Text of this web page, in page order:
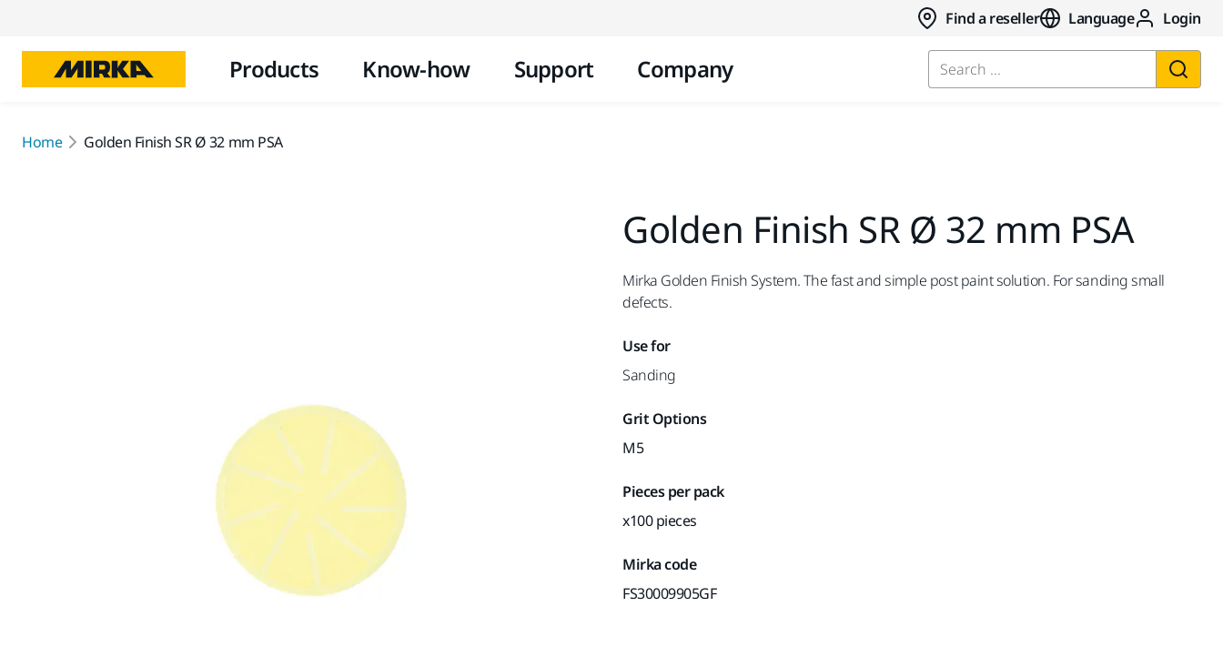
Find a reseller Language Login
Products Know-how Support Company Search ...
Home Golden Finish SR Ø 32 mm PSA
Golden Finish SR Ø 32 mm PSA
Mirka Golden Finish System. The fast and simple post paint solution. For sanding small
defects.
Use for
Sanding
Grit Options
M5
Pieces per pack
x100 pieces
Mirka code
FS30009905GF